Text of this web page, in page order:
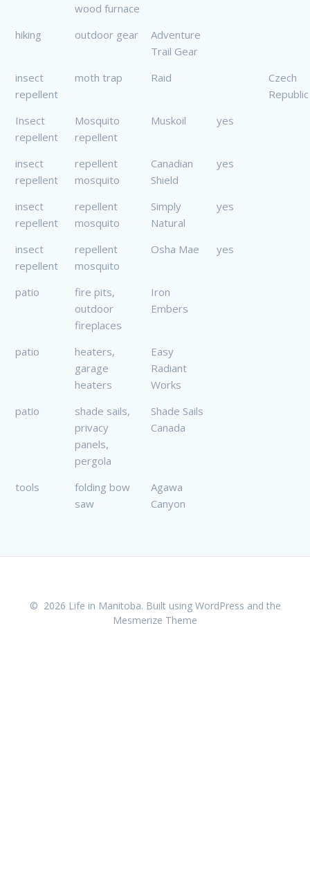
wood furnace
hiking outdoor gear
Adventure
Trail Gear
insect
repellent
moth trap Raid
Czech
Republic
Insect
repellent
Mosquito
repellent
Muskoil yes
insect
repellent
repellent
mosquito
Canadian
Shield
yes
insect
repellent
repellent
mosquito
Simply
Natural
yes
insect
repellent
repellent
mosquito
Osha Mae yes
patio
fire pits,
outdoor
fireplaces
Iron
Embers
patio
heaters,
garage
heaters
Easy
Radiant
Works
patio
shade sails,
privacy
panels,
pergola
Shade Sails
Canada
tools
folding bow
saw
Agawa
Canyon
© 2026 Life in Manitoba. Built using WordPress and the
Mesmerize Theme